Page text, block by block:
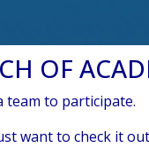
OF
team to participate.
to check it